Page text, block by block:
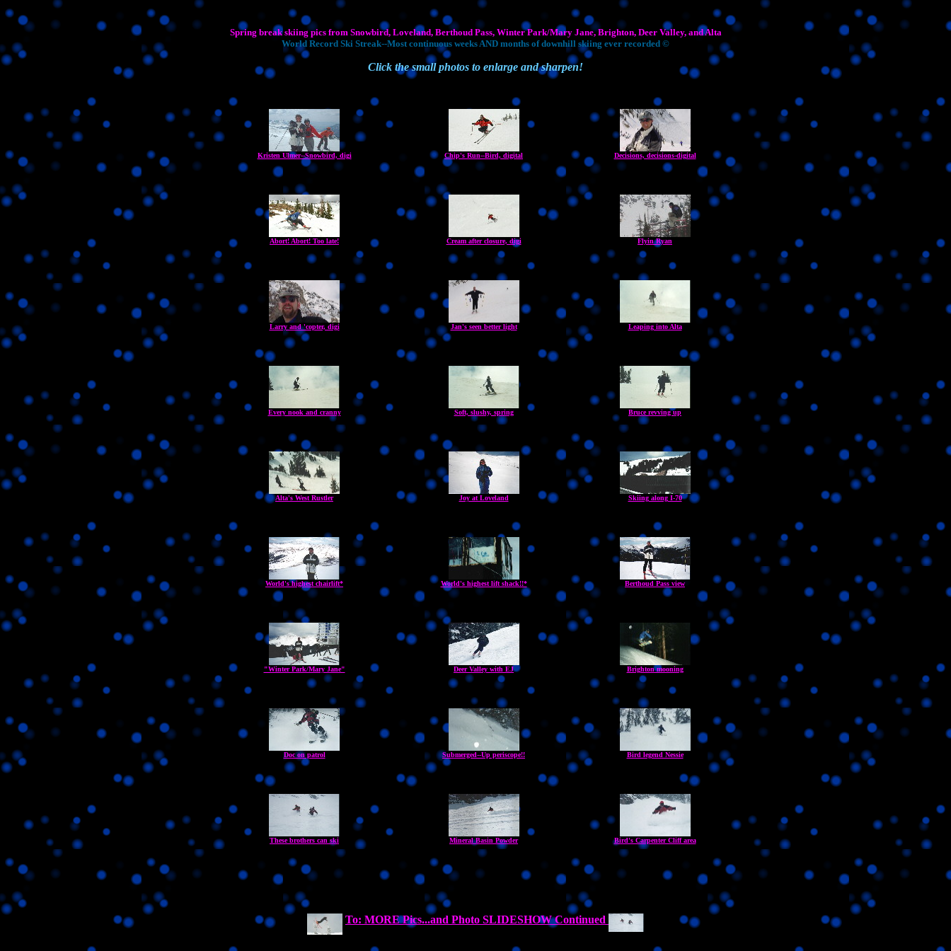
Spring break skiing pics from Snowbird, Loveland, Berthoud Pass, Winter Park/Mary Jane, Brighton, Deer Valley, and Alta
World Record Ski Streak--Most continuous weeks AND months of downhill skiing ever recorded ©
Click the small photos to enlarge and sharpen!
Kristen Ulmer--Snowbird, digi Chip's Run--Bird, digital Decisions, decisions-digital
Abort! Abort! Too late! Cream after closure, digi Flyin Ryan
Larry and 'copter, digi Jan's seen better light Leaping into Alta
Every nook and cranny Soft, slushy, spring Bruce revving up
Alta's West Rustler Joy at Loveland Skiing along I-70
World's highest chairlift* World's highest lift shack!!* Berthoud Pass view
"Winter Park/Mary Jane" Deer Valley with EJ Brighton mooning
Doc on patrol Submerged--Up periscope!! Bird legend Nessie
These brothers can ski Mineral Basin Powder Bird's Carpenter Cliff area
To: MORE Pics...and Photo SLIDESHOW Continued